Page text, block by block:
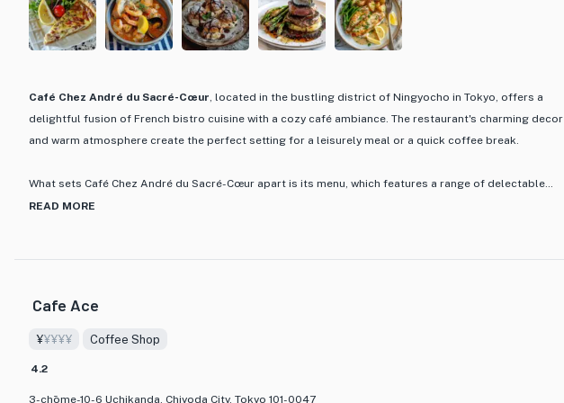
Café Chez André du Sacré-Cœur, located in the bustling district of Ningyocho in Tokyo, offers a
delightful fusion of French bistro cuisine with a cozy café ambiance. The restaurant's charming decor
and warm atmosphere create the perfect setting for a leisurely meal or a quick coffee break.
What sets Café Chez André du Sacré-Cœur apart is its menu, which features a range of delectable
dishes crafted with a French flair. From classic bistro favorites to innovative creations, each dish is
Step into Café Chez André du Sacré-Cœur and immerse yourself in a culinary experience that marries
traditional French cooking techniques with a touch of Japanese influence. Indulge in a gastronomic
READ MORE
Cafe Ace
¥¥¥¥¥ Coffee Shop
4.2
3-chōme-10-6 Uchikanda, Chiyoda City, Tokyo 101-0047